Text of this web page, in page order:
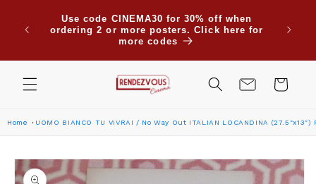
Use code CINEMA30 for 30% off when
ordering 2 or more posters. Click here for
more codes
Cart
Home UOMO BIANCO TU VIVRAI / No Way Out ITALIAN LOCANDINA (27.5"x13")
Skip to
product